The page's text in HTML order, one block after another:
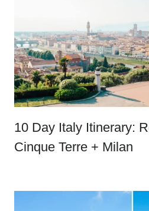
10 Day Italy Itinerary:
Cinque Terre + Milan